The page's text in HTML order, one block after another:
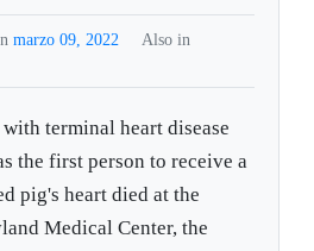
marzo 09, 2022
Also in
terminal heart disease
the first person to receive a
pig's heart died at the
Medical Center, the